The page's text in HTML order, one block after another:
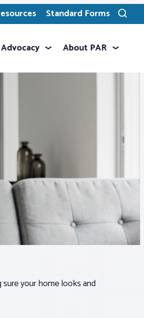
Standard Forms
Toggle
search
Advocacy About PAR
your home looks and